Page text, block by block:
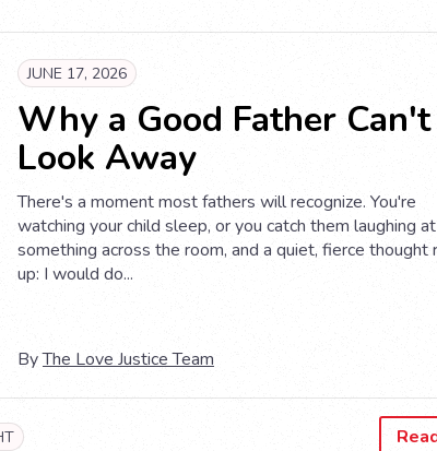
JUNE 17, 2026
Why a Good Father Can't
Look Away
There's a moment most fathers will recognize. You're
watching your child sleep, or you catch them laughing at
something across the room, and a quiet, fierce thought
up: I would do...
ByThe Love Justice Team